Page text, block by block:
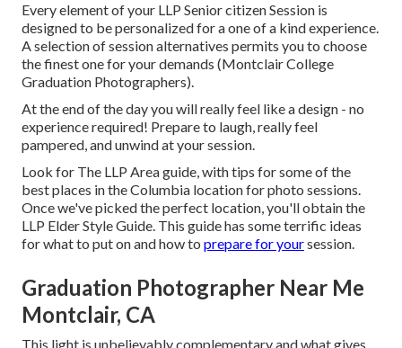
Every element of your LLP Senior citizen Session is
designed to be personalized for a one of a kind experience.
A selection of session alternatives permits you to choose
the finest one for your demands (Montclair College
Graduation Photographers).
At the end of the day you will really feel like a design - no
experience required! Prepare to laugh, really feel
pampered, and unwind at your session.
Look for The LLP Area guide, with tips for some of the
best places in the Columbia location for photo sessions.
Once we've picked the perfect location, you'll obtain the
LLP Elder Style Guide. This guide has some terrific ideas
for what to put on and how to prepare for yoursession.
Graduation Photographer Near Me
Montclair, CA
This light is unbelievably complementary and what gives